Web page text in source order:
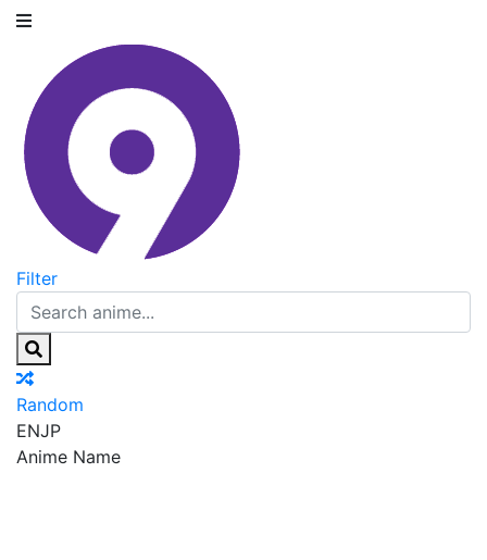
Filter
Random
ENJP
Anime Name